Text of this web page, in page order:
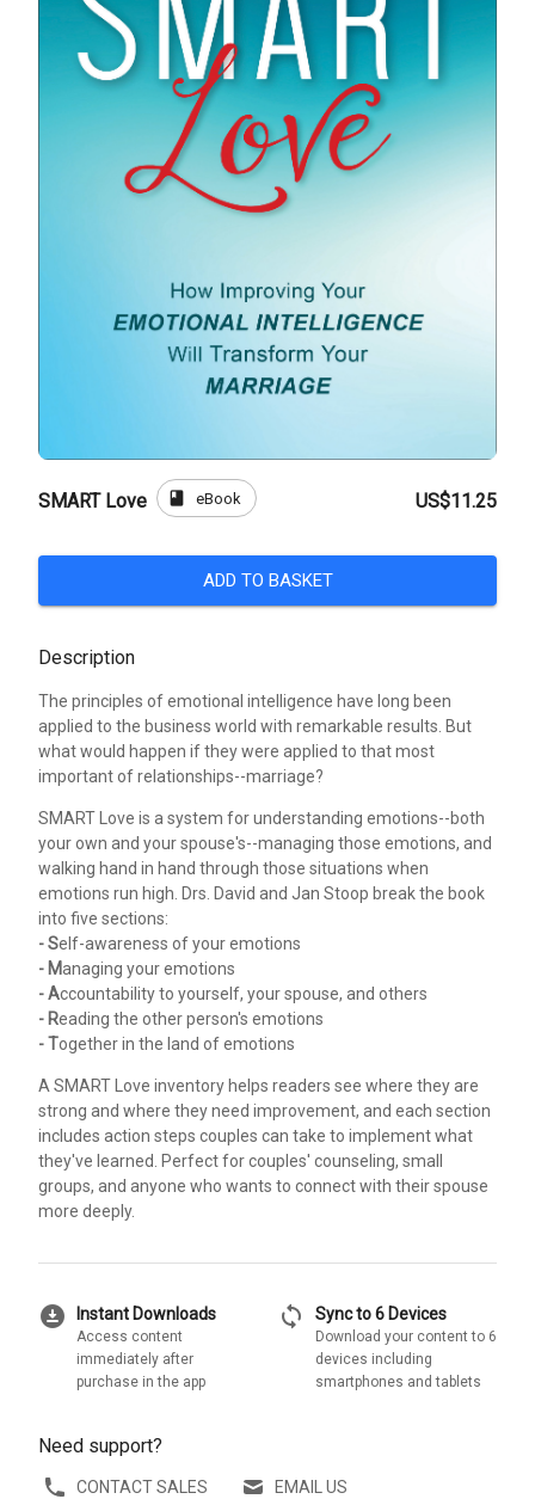
SMART Love book eBook US$11.25
ADD TO BASKET
Description
The principles of emotional intelligence have long been
applied to the business world with remarkable results. But
what would happen if they were applied to that most
important of relationships--marriage?
SMART Love is a system for understanding emotions--both
your own and your spouse's--managing those emotions, and
walking hand in hand through those situations when
emotions run high. Drs. David and Jan Stoop break the book
into five sections:
- Self-awareness of your emotions
- Managing your emotions
- Accountability to yourself, your spouse, and others
- Reading the other person's emotions
- Together in the land of emotions
A SMART Love inventory helps readers see where they are
strong and where they need improvement, and each section
includes action steps couples can take to implement what
they've learned. Perfect for couples' counseling, small
groups, and anyone who wants to connect with their spouse
more deeply.
download_for_offline Instant Downloads
Access content
immediately after
purchase in the app
sync Sync to 6 Devices
Download your content to 6
devices including
smartphones and tablets
Need support?
CONTACT SALES EMAIL US